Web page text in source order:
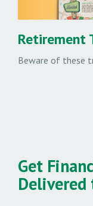
Retirement
Beware of these
Get
Delivered